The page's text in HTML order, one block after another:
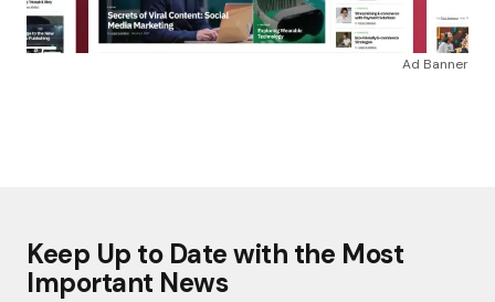
Ad Banner
Keep Up to Date with the Most
Important News